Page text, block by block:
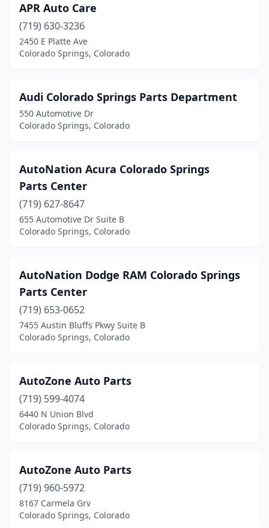
APR Auto Care
(719) 630-3236
2450 E Platte Ave
Colorado Springs, Colorado
Audi Colorado Springs Parts Department
550 Automotive Dr
Colorado Springs, Colorado
AutoNation Acura Colorado Springs
Parts Center
(719) 627-8647
655 Automotive Dr Suite B
Colorado Springs, Colorado
AutoNation Dodge RAM Colorado Springs
Parts Center
(719) 653-0652
7455 Austin Bluffs Pkwy Suite B
Colorado Springs, Colorado
AutoZone Auto Parts
(719) 599-4074
6440 N Union Blvd
Colorado Springs, Colorado
AutoZone Auto Parts
(719) 960-5972
8167 Carmela Grv
Colorado Springs, Colorado